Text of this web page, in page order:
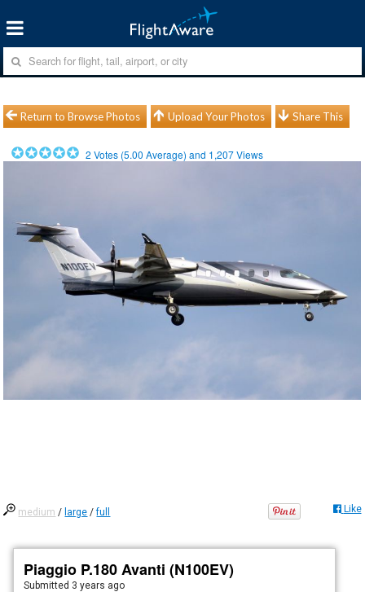
Return to Browse Photos Upload Your Photos Share This
2 Votes (5.00 Average) and 1,207Views
medium / large /full Like
Piaggio P.180 Avanti (N100EV)
Submitted 3 years ago